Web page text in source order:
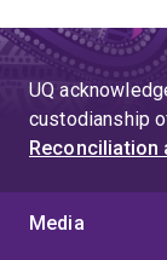
UQ
custodianship
Reconciliation
Media